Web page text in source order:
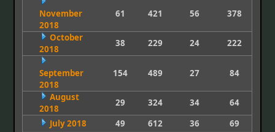
November
2018
61 421 56 378
October
2018
38 229 24 222
September
2018
154 489 27 84
August
2018
29 324 34
64
July 2018
49 612 36
69